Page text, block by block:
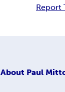
Report
About Paul